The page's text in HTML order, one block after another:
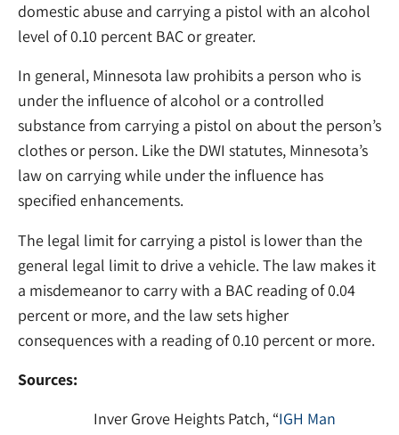
domestic abuse and carrying a pistol with an alcohol
level of 0.10 percent BAC or greater.
In general, Minnesota law prohibits a person who is
under the influence of alcohol or a controlled
substance from carrying a pistol on about the person’s
clothes or person. Like the DWI statutes, Minnesota’s
law on carrying while under the influence has
specified enhancements.
The legal limit for carrying a pistol is lower than the
general legal limit to drive a vehicle. The law makes it
a misdemeanor to carry with a BAC reading of 0.04
percent or more, and the law sets higher
consequences with a reading of 0.10 percent or more.
Sources:
Inver Grove Heights Patch, “IGH Man